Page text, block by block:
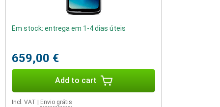
Em stock: entrega em 1-4 dias úteis
659,00 €
Add to cart
Incl. VAT Envio grátis